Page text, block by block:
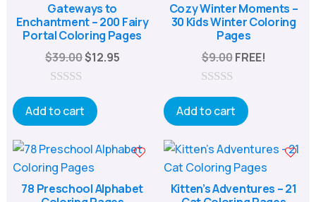
Gateways to
Enchantment – 200 Fairy
Portal Coloring Pages
$39.00Original
was:
$39.00.
$12.95Current
0
o
u
t
f
5
Add to cart
Cozy Winter Moments –
30 Kids Winter Coloring
Pages
$9.00FREE!
0
o
u
t
o
f
5
Add to cart
78 Preschool Alphabet
Kitten’s Adventures – 21